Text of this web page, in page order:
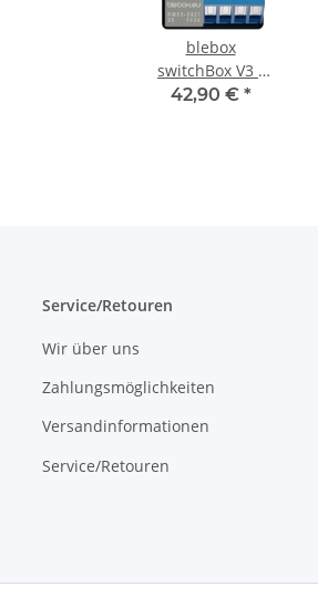
blebox
switchBox V3 -
switch 3kW
42,90 € *
Service/Retouren
Wir über uns
Zahlungsmöglichkeiten
Versandinformationen
Service/Retouren